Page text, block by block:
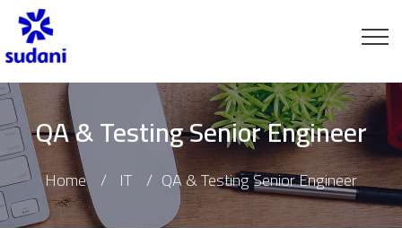
QA & Testing Senior Engineer
Home IT QA & Testing Senior Engineer